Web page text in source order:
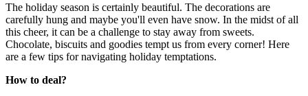
The holiday season is certainly beautiful. The decorations are
carefully hung and maybe you'll even have snow. In the midst of all
this cheer, it can be a challenge to stay away from sweets.
Chocolate, biscuits and goodies tempt us from every corner! Here
are a few tips for navigating holiday temptations.
How to deal?